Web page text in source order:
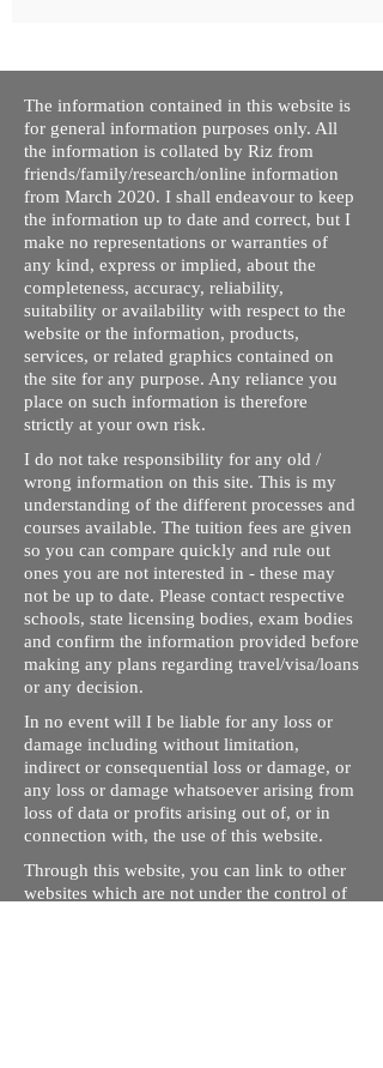
The information contained in this website is
for general information purposes only. All
the information is collated by Riz from
friends/family/research/online information
from March 2020. I shall endeavour to keep
the information up to date and correct, but I
make no representations or warranties of
any kind, express or implied, about the
completeness, accuracy, reliability,
suitability or availability with respect to the
website or the information, products,
services, or related graphics contained on
the site for any purpose. Any reliance you
place on such information is therefore
strictly at your own risk.
I do not take responsibility for any old /
wrong information on this site. This is my
understanding of the different processes and
courses available. The tuition fees are given
so you can compare quickly and rule out
ones you are not interested in - these may
not be up to date. Please contact respective
schools, state licensing bodies, exam bodies
and confirm the information provided before
making any plans regarding travel/visa/loans
or any decision.
In no event will I be liable for any loss or
damage including without limitation,
indirect or consequential loss or damage, or
any loss or damage whatsoever arising from
loss of data or profits arising out of, or in
connection with, the use of this website.
Through this website, you can link to other
websites which are not under the control of